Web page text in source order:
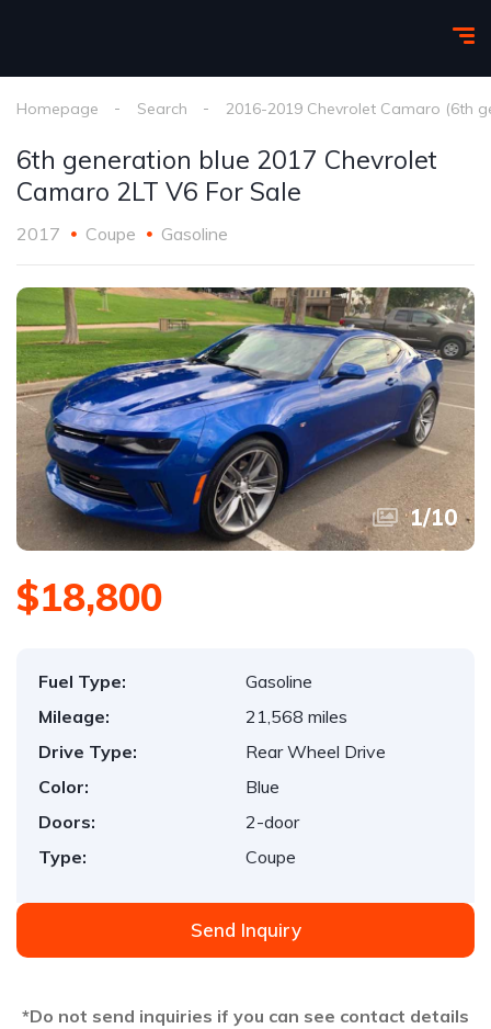
Homepage Search 2016-2019 Chevrolet Camaro (6th
6th generation blue 2017 Chevrolet
Camaro 2LT V6 For Sale
2017 Coupe Gasoline
1/10
$18,800
Fuel Type:
Gasoline
Mileage:
21,568 miles
Drive Type:
Rear Wheel Drive
Color:
Blue
Doors:
2-door
Type:
Coupe
Send Inquiry
*Do not send inquiries if you can see contact details